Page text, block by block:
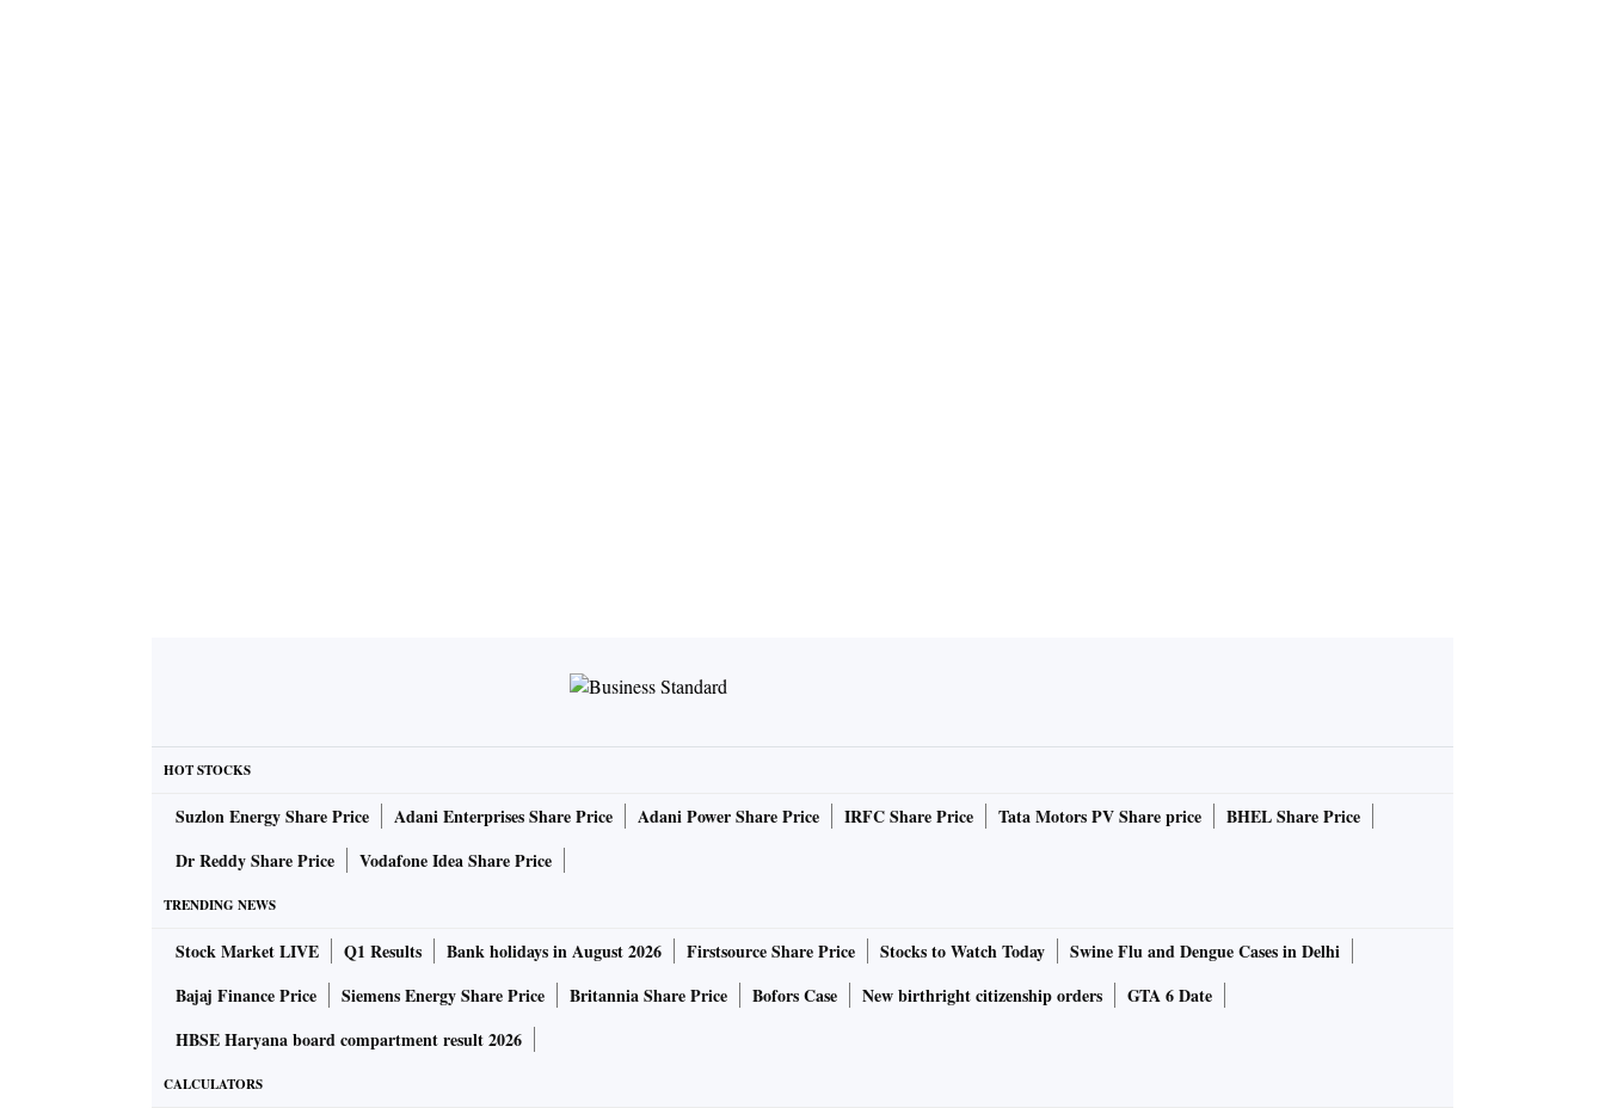
HOT STOCKS
Suzlon Energy Share Price Adani Enterprises Share Price Adani Power Share Price IRFC Share Price Tata Motors PV Share price
BHEL Share Price
Dr Reddy Share Price
Vodafone Idea Share Price
TRENDING NEWS
Stock Market LIVE Q1 Results Bank holidays in August 2026 Firstsource Share Price Stocks to Watch Today
Swine Flu and Dengue Cases in Delhi
Bajaj Finance Price
Siemens Energy Share Price Britannia Share Price Bofors Case New birthright citizenship orders
GTA 6 Date
HBSE Haryana board compartment result 2026
CALCULATORS